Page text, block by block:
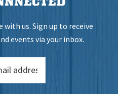
us. Sign up to receive
events via your inbox.